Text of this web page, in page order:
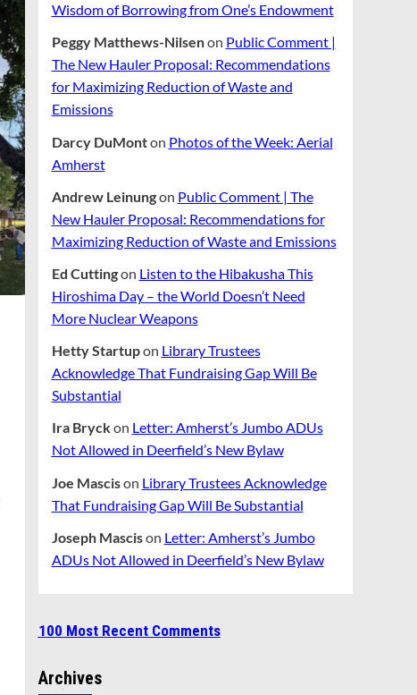
Wisdom of Borrowing from One’s Endowment
Peggy Matthews-Nilsenon Public Comment |
The New Hauler Proposal: Recommendations
for Maximizing Reduction of Waste and
Emissions
Darcy DuMonton Photos of the Week: Aerial
Amherst
Andrew Leinungon Public Comment | The
New Hauler Proposal: Recommendations for
Maximizing Reduction of Waste and Emissions
Ed Cuttingon Listen to the Hibakusha This
Hiroshima Day – the World Doesn’t Need
More Nuclear Weapons
Hetty Startupon Library Trustees
Acknowledge That Fundraising Gap Will Be
Substantial
Ira Bryckon Letter: Amherst’s Jumbo ADUs
Not Allowed in Deerfield’s New Bylaw
Joe Mascison Library Trustees Acknowledge
That Fundraising Gap Will Be Substantial
Joseph Mascison Letter: Amherst’s Jumbo
ADUs Not Allowed in Deerfield’s New Bylaw
100 Most Recent Comments
Archives